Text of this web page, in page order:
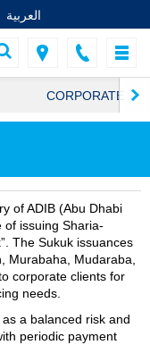
العربية
CORPORATE
of ADIB (Abu Dhabi
of issuing Sharia-
The Sukuk issuances
Murabaha, Mudaraba,
corporate clients for
needs.
a balanced risk and
periodic payment